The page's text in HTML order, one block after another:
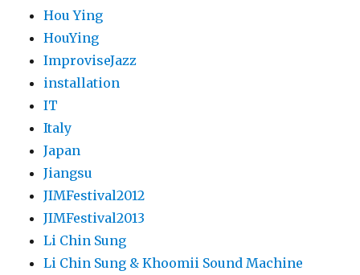
Hou Ying
HouYing
ImproviseJazz
installation
IT
Italy
Japan
Jiangsu
JIMFestival2012
JIMFestival2013
Li Chin Sung
Li Chin Sung & Khoomii Sound Machine